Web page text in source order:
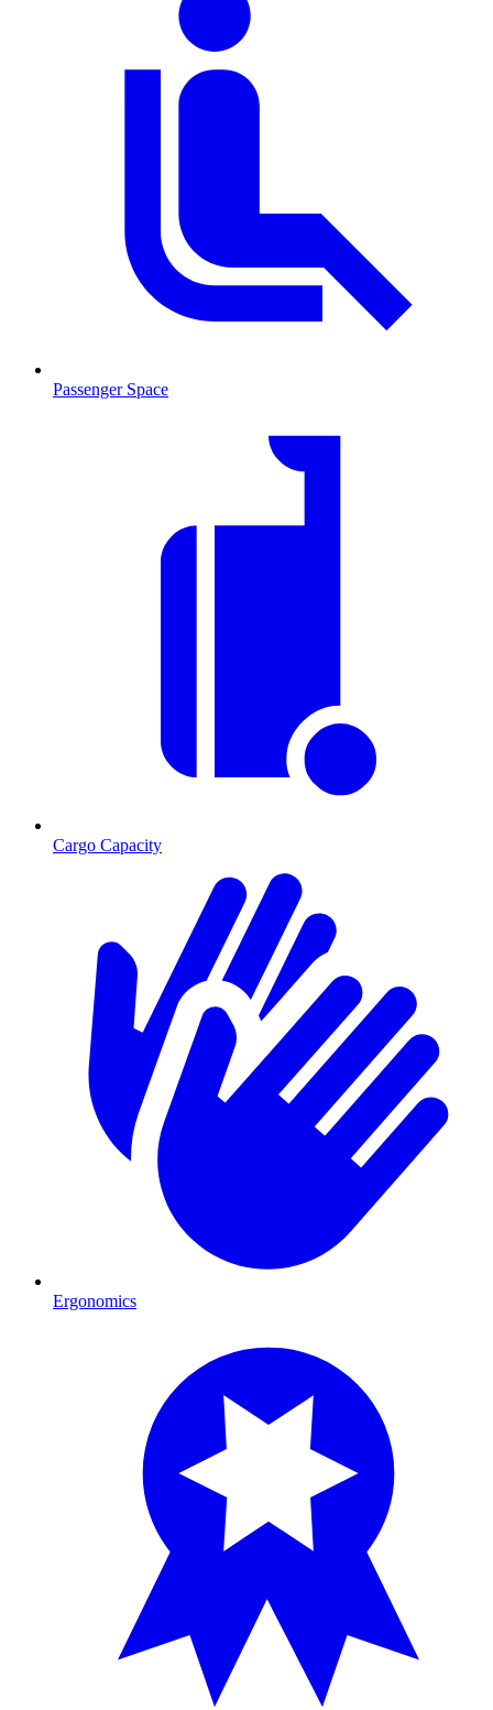
Passenger Space
Cargo Capacity
Ergonomics